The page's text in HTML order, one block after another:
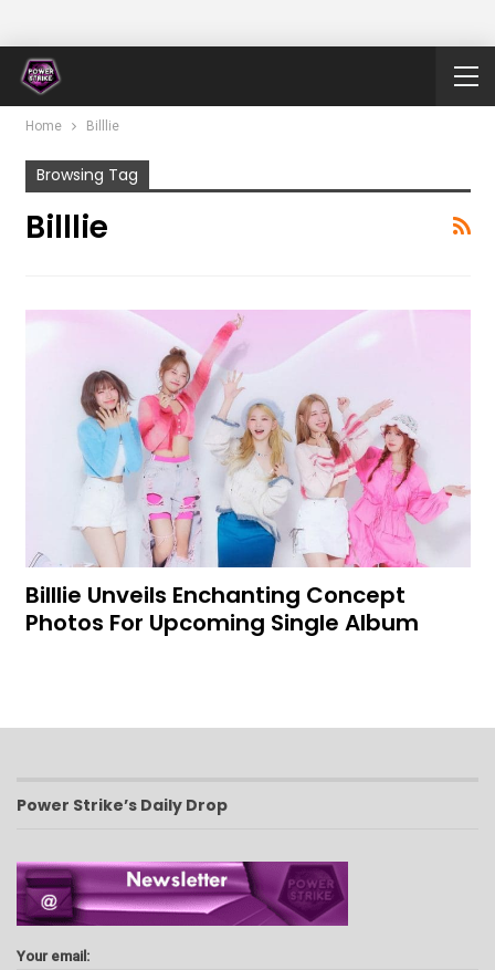
Home Billlie
Browsing Tag
Billlie
Billlie Unveils Enchanting Concept
Photos For Upcoming Single Album
Power Strike’s Daily Drop
Your email: